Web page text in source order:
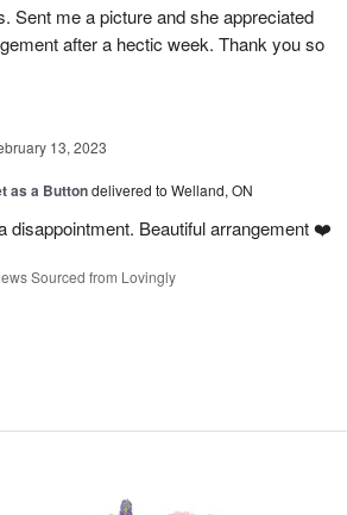
Sent me a picture and she appreciated
after a hectic week. Thank you so
13, 2023
as a Buttondelivered to Welland, ON
disappointment. Beautiful arrangement ❤️
Sourced from Lovingly